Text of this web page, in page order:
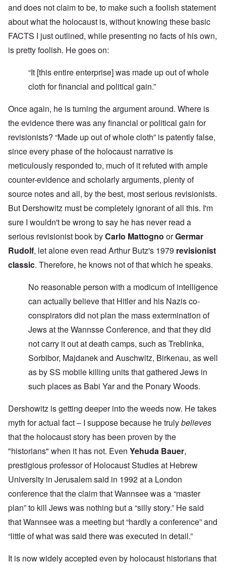
and does not claim to be, to make such a foolish statement
about what the holocaust is, without knowing these basic
FACTS I just outlined, while presenting no facts of his own,
is pretty foolish. He goes on:
“It [this entire enterprise] was made up out of whole
cloth for financial and political gain.”
Once again, he is turning the argument around. Where is
the evidence there was any financial or political gain for
revisionists? “Made up out of whole cloth” is patently false,
since every phase of the holocaust narrative is
meticulously responded to, much of it refuted with ample
counter-evidence and scholarly arguments, plenty of
source notes and all, by the best, most serious revisionists.
But Dershowitz must be completely ignorant of all this. I'm
sure I wouldn't be wrong to say he has never read a
serious revisionist book byCarlo Mattogno orGermar
Rudolf, let alone even read Arthur Butz's 1979 revisionist
classic. Therefore, he knows not of that which he speaks.
No reasonable person with a modicum of intelligence
can actually believe that Hitler and his Nazis co-
conspirators did not plan the mass extermination of
Jews at the Wannsse Conference, and that they did
not carry it out at death camps, such as Treblinka,
Sorbibor, Majdanek and Auschwitz, Birkenau, as well
as by SS mobile killing units that gathered Jews in
such places as Babi Yar and the Ponary Woods.
Dershowitz is getting deeper into the weeds now. He takes
myth for actual fact – I suppose because he trulybelieves
that the holocaust story has been proven by the
"historians" when it has not. Even Yehuda Bauer,
prestigious professor of Holocaust Studies at Hebrew
University in Jerusalem said in 1992 at a London
conference that the claim that Wannsee was a “master
plan” to kill Jews was nothing but a “silly story.” He said
that Wannsee was a meeting but “hardly a conference” and
“little of what was said there was executed in detail.”
It is now widely accepted even by holocaust historians that